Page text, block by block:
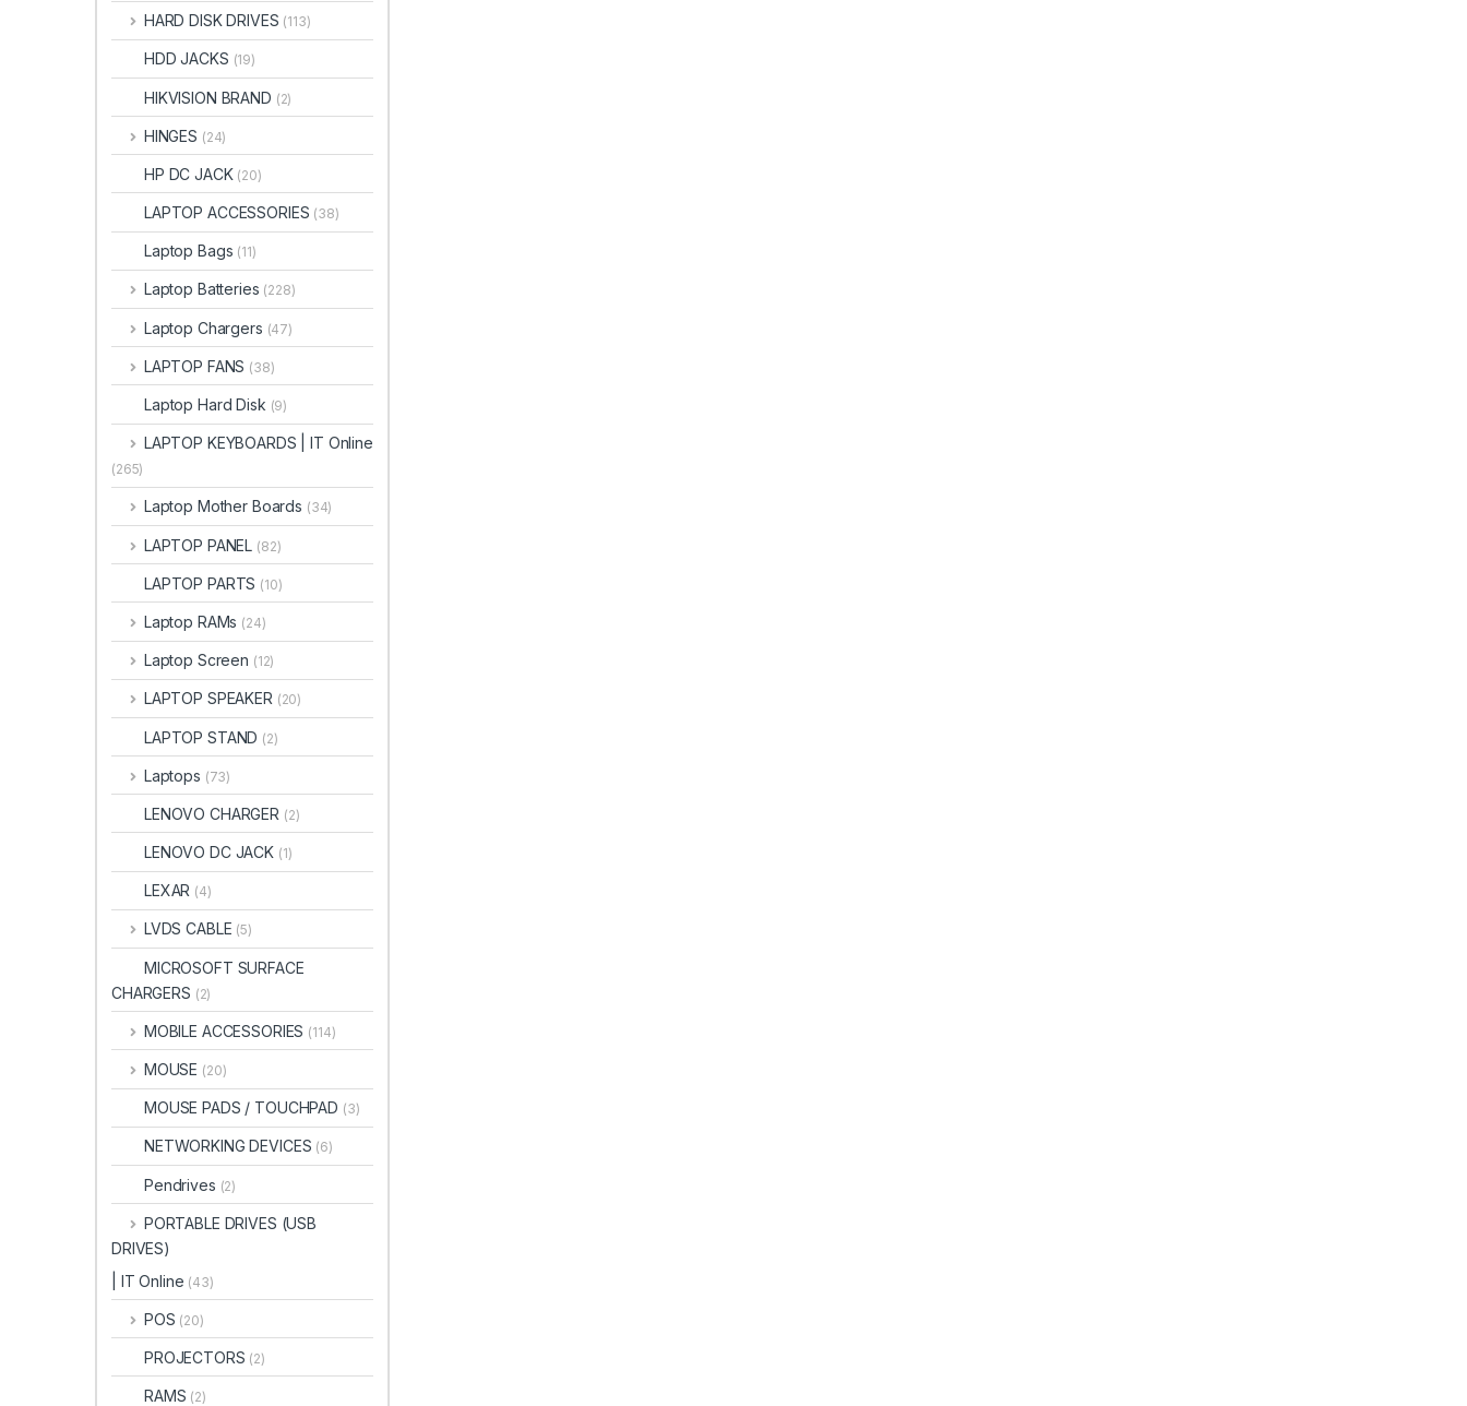
HARD DISK DRIVES (113)
HDD JACKS (19)
HIKVISION BRAND (2)
HINGES (24)
HP DC JACK (20)
LAPTOP ACCESSORIES (38)
Laptop Bags (11)
Laptop Batteries (228)
Laptop Chargers (47)
LAPTOP FANS (38)
Laptop Hard Disk (9)
LAPTOP KEYBOARDS | IT Online
(265)
Laptop Mother Boards (34)
LAPTOP PANEL (82)
LAPTOP PARTS (10)
Laptop RAMs (24)
Laptop Screen (12)
LAPTOP SPEAKER (20)
LAPTOP STAND (2)
Laptops (73)
LENOVO CHARGER (2)
LENOVO DC JACK (1)
LEXAR (4)
LVDS CABLE (5)
MICROSOFT SURFACE
CHARGERS (2)
MOBILE ACCESSORIES (114)
MOUSE (20)
MOUSE PADS / TOUCHPAD (3)
NETWORKING DEVICES (6)
Pendrives (2)
PORTABLE DRIVES (USB
DRIVES)
| IT Online (43)
POS (20)
PROJECTORS (2)
RAMS (2)